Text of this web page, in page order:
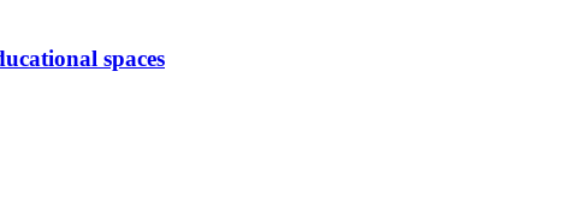
spaces